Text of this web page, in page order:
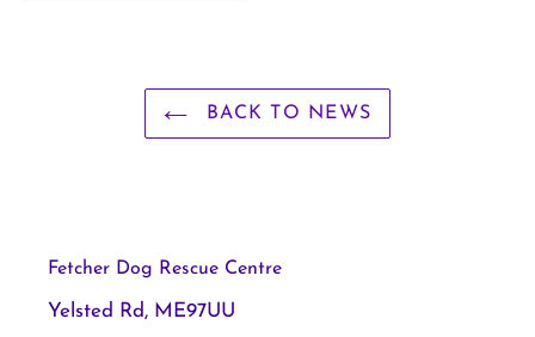
BACK TO NEWS
Fetcher Dog Rescue Centre
Yelsted Rd, ME97UU